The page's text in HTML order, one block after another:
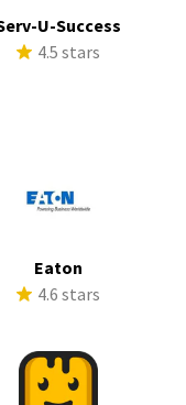
U-Success
4.5 stars
Eaton
4.6 stars